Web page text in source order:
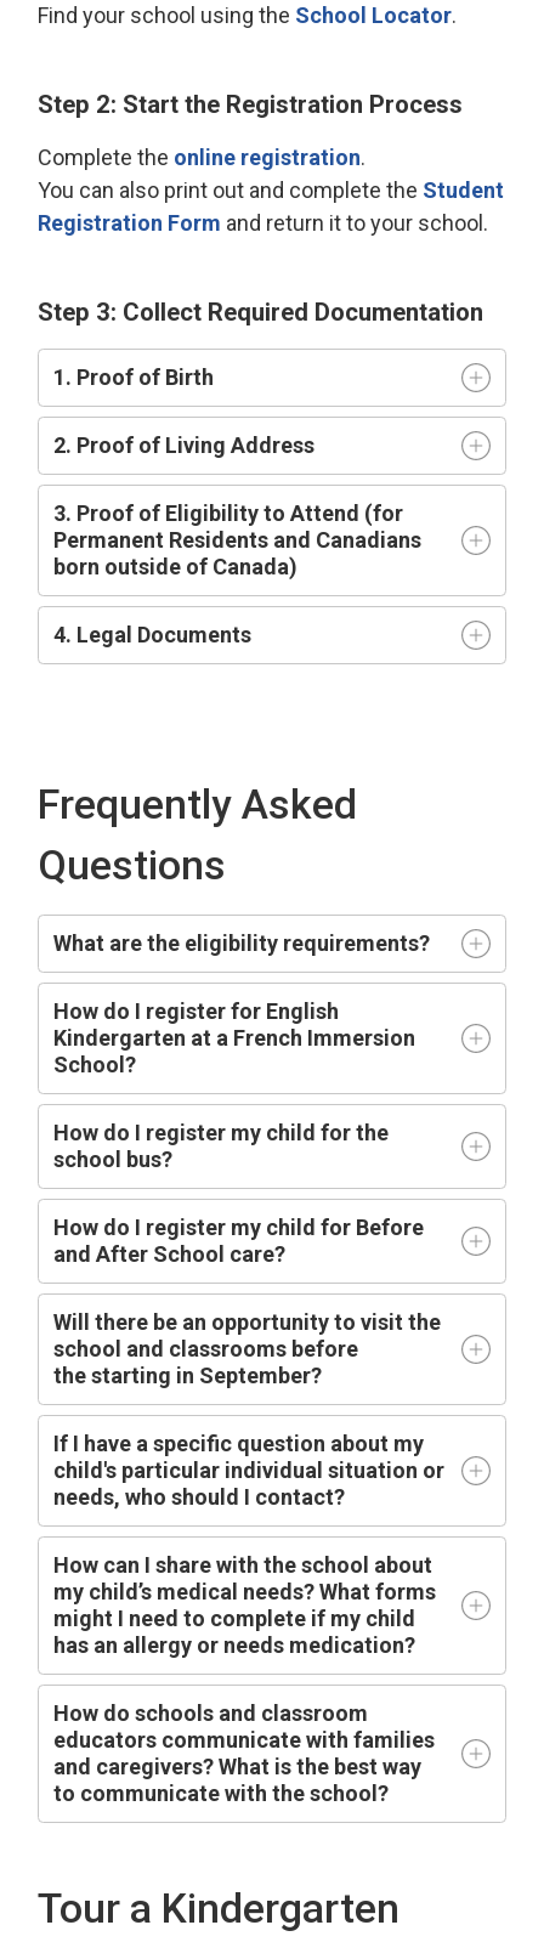
Find your school using the School Locator.
Step 2: Start the Registration Process
Complete the online registration.
You can also print out and complete the Student
Registration Form and return it to your school.
Step 3: Collect Required Documentation
1. Proof of Birth
2. Proof of Living Address
3. Proof of Eligibility to Attend (for
Permanent Residents and Canadians
born outside of Canada)
4. Legal Documents
Frequently Asked
Questions
What are the eligibility requirements?
How do I register for English
Kindergarten at a French Immersion
School?
How do I register my child for the
school bus?
How do I register my child for Before
and After School care?
Will there be an opportunity to visit the
school and classrooms before
thestarting in September?
If I have a specific question about my
child's particular individual situation or
needs, who should I contact?
How can I share with the school about
my child’s medical needs? What forms
might I need to complete if my child
has an allergy or needs medication?
How do schools and classroom
educators communicate with families
and caregivers? What is the best way
to communicate with the school?
Tour a Kindergarten